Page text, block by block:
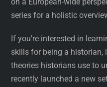
on a European-wide
series for a holistic
If you’re interested in
skills for being a historian,
theories historians use to
recently launched a new